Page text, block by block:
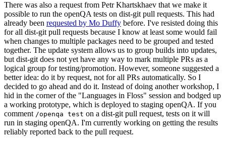
There was also a request from Petr Khartskhaev that we make it
possible to run the openQA tests on dist-git pull requests. This had
already been requested by Mo Duffy before. I've resisted doing this
for all dist-git pull requests because I know at least some would fail
when changes to multiple packages need to be grouped and tested
together. The update system allows us to group builds into updates,
but dist-git does not yet have any way to mark multiple PRs as a
logical group for testing/promotion. However, someone suggested a
better idea: do it by request, not for all PRs automatically. So I
decided to go ahead and do it. Instead of doing another workshop, I
hid in the corner of the "Languages in Floss" session and bodged up
a working prototype, which is deployed to staging openQA. If you
comment /openqa test on a dist-git pull request, tests on it will
run in staging openQA. I'm currently working on getting the results
reliably reported back to the pull request.